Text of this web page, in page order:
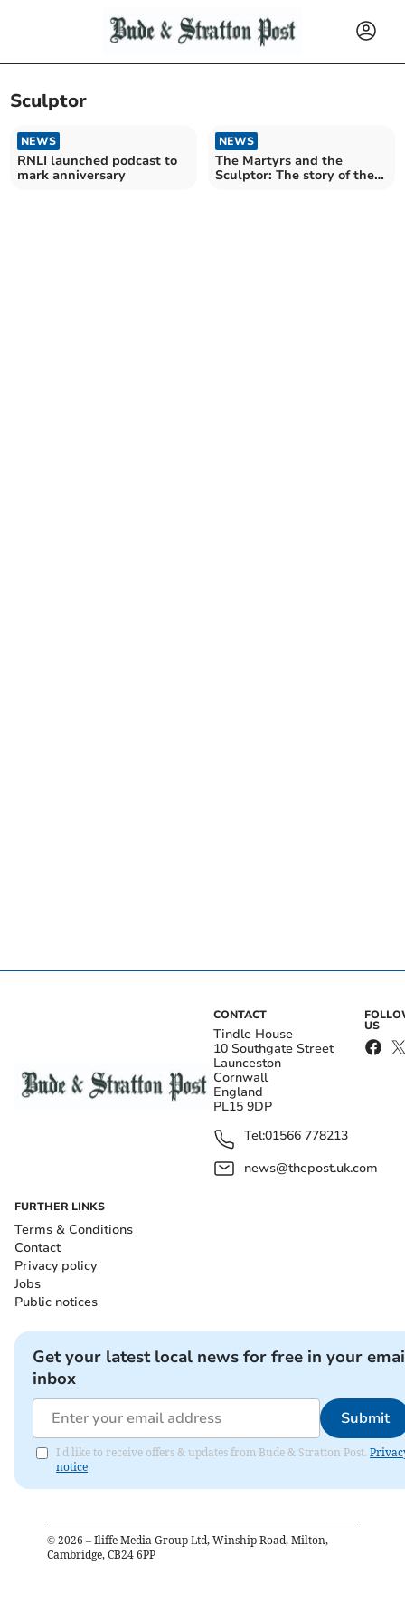
Sculptor
NEWS
RNLI launched podcast to
mark anniversary
NEWS
The Martyrs and the
Sculptor: The story of the
CONTACT
Tindle House
10 Southgate Street
Launceston
Cornwall
England
PL15 9DP
Tel:01566 778213
news@thepost.uk.com
US
FURTHER LINKS
Terms & Conditions
Contact
Privacy policy
Jobs
Public notices
Get your latest local news for free in your
inbox
Submit
I'd like to receive offers & updates from Bude & Stratton Post.
notice
© 2026 – Iliffe Media Group Ltd, Winship Road, Milton,
Cambridge, CB24 6PP